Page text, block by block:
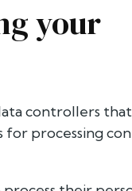
your
controllers
for processing